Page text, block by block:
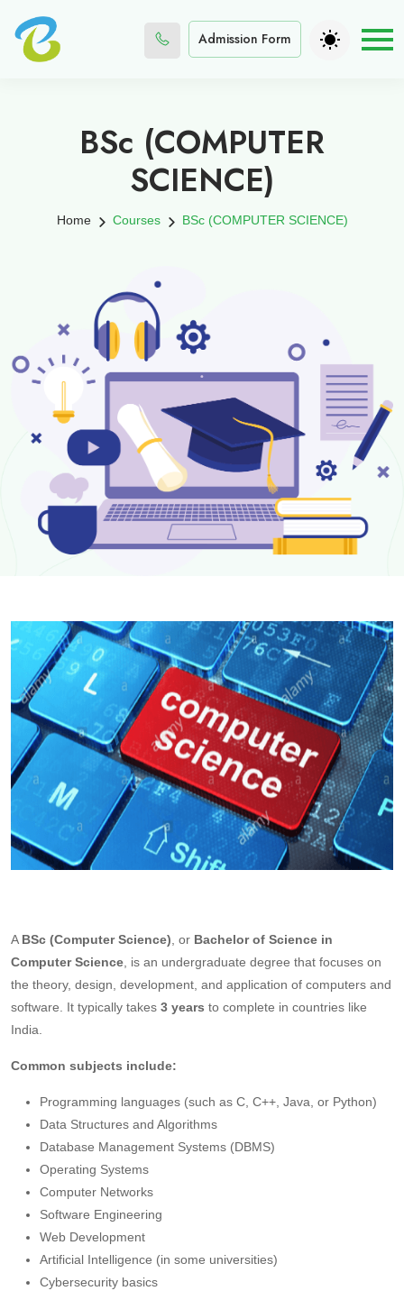
Admission Form
BSc (COMPUTER
SCIENCE)
Home Courses BSc (COMPUTER SCIENCE)
A BSc (Computer Science) , or Bachelor of Science in
Computer Science , is an undergraduate degree that focuses on
the theory, design, development, and application of computers and
software. It typically takes 3 years to complete in countries like
India.
Common subjects include:
Programming languages (such as C, C++, Java, or Python)
Data Structures and Algorithms
Database Management Systems (DBMS)
Operating Systems
Computer Networks
Software Engineering
Web Development
Artificial Intelligence (in some universities)
Cybersecurity basics